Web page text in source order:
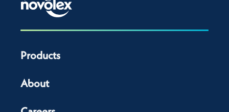
Products
About